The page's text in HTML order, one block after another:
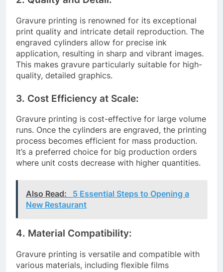
Gravure printing is renowned for its exceptional
print quality and intricate detail reproduction. The
engraved cylinders allow for precise ink
application, resulting in sharp and vibrant images.
This makes gravure particularly suitable for high-
quality, detailed graphics.
3. Cost Efficiency at Scale:
Gravure printing is cost-effective for large volume
runs. Once the cylinders are engraved, the printing
process becomes efficient for mass production.
It’s a preferred choice for big production orders
where unit costs decrease with higher quantities.
Also Read:
5 Essential Steps to Opening a
New Restaurant
4. Material Compatibility:
Gravure printing is versatile and compatible with
various materials, including flexible films